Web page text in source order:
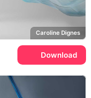
Caroline Dignes
Download